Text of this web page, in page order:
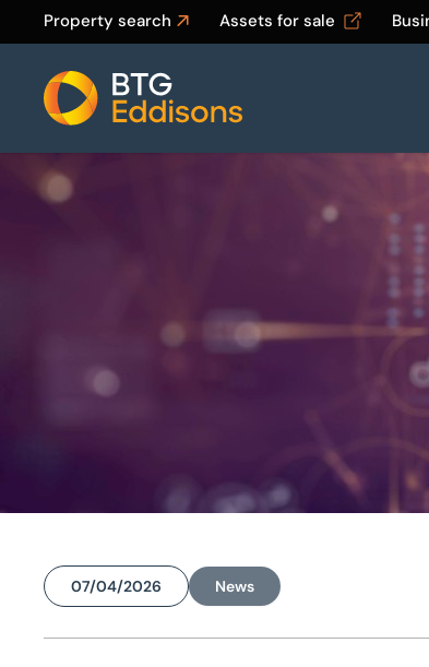
Property search Assets for sale
Home
Home / News / Former builders’ merchant premises
07/04/2026 News